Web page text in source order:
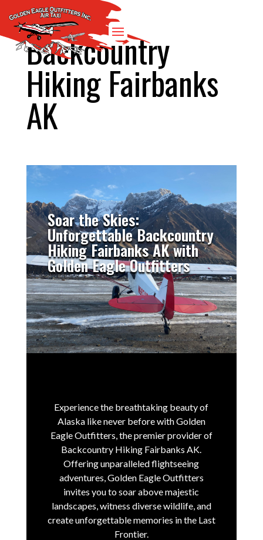
Backcountry
Hiking Fairbanks
AK
Soar the Skies:
Unforgettable Backcountry
Hiking Fairbanks AK with
Golden Eagle Outfitters
Experience the breathtaking beauty of
Alaska like never before with Golden
Eagle Outfitters, the premier provider of
Backcountry Hiking Fairbanks AK.
Offering unparalleled flightseeing
adventures, Golden Eagle Outfitters
invites you to soar above majestic
landscapes, witness diverse wildlife, and
create unforgettable memories in the Last
Frontier.